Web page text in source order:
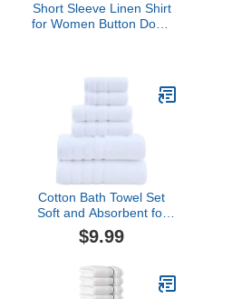
Short Sleeve Linen Shirt
for Women Button Down
2026 Seniors Teachers
Teen Girls Spring
Vacation Black XX-Large
Cotton Bath Towel Set
Soft and Absorbent for
Home Bathroom Use
Hotel Guest Room
× 13.78 in)
$9.99